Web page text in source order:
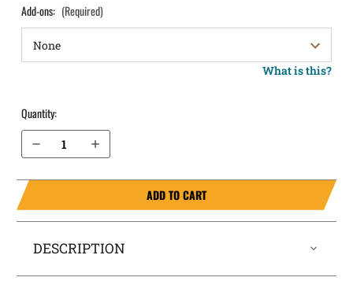
Add-ons: (Required)
What is this?
Quantity:
Decrease Quantity of Makarov (Bulgarian) IWB Holster ProTuck®
Increase Quantity of Makarov (Bulgarian) IWB Holster ProTuck®
ADD TO CART
DESCRIPTION